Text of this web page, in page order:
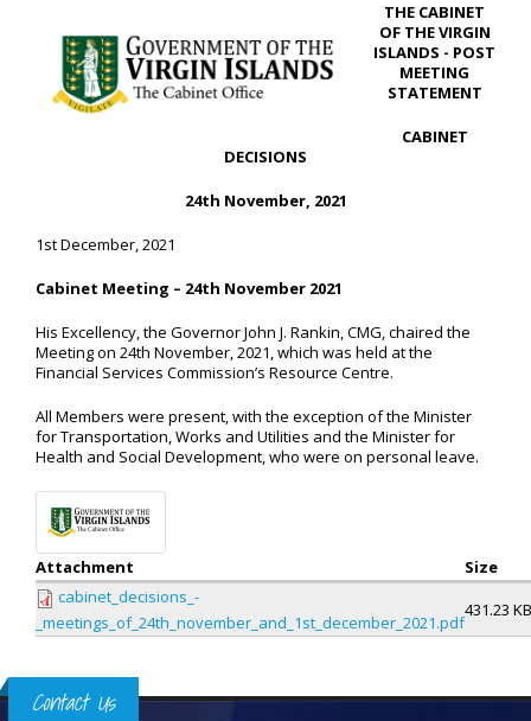
THE CABINET
OF THE VIRGIN
ISLANDS - POST
MEETING
STATEMENT
CABINET
DECISIONS
24th November, 2021
1st December, 2021
Cabinet Meeting – 24th November 2021
His Excellency, the Governor John J. Rankin, CMG, chaired the
Meeting on 24th November, 2021, which was held at the
Financial Services Commission’s Resource Centre.
All Members were present, with the exception of the Minister
for Transportation, Works and Utilities and the Minister for
Health and Social Development, who were on personal leave.
Attachment
Size
cabinet_decisions_-
_meetings_of_24th_november_and_1st_december_2021.pdf
431.23 KB
Contact Us